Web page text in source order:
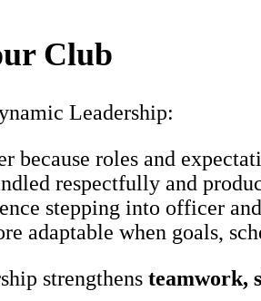
Club
Leadership:
because roles and
respectfully and
stepping into officer
adaptable when goals,
strengthens teamwork,